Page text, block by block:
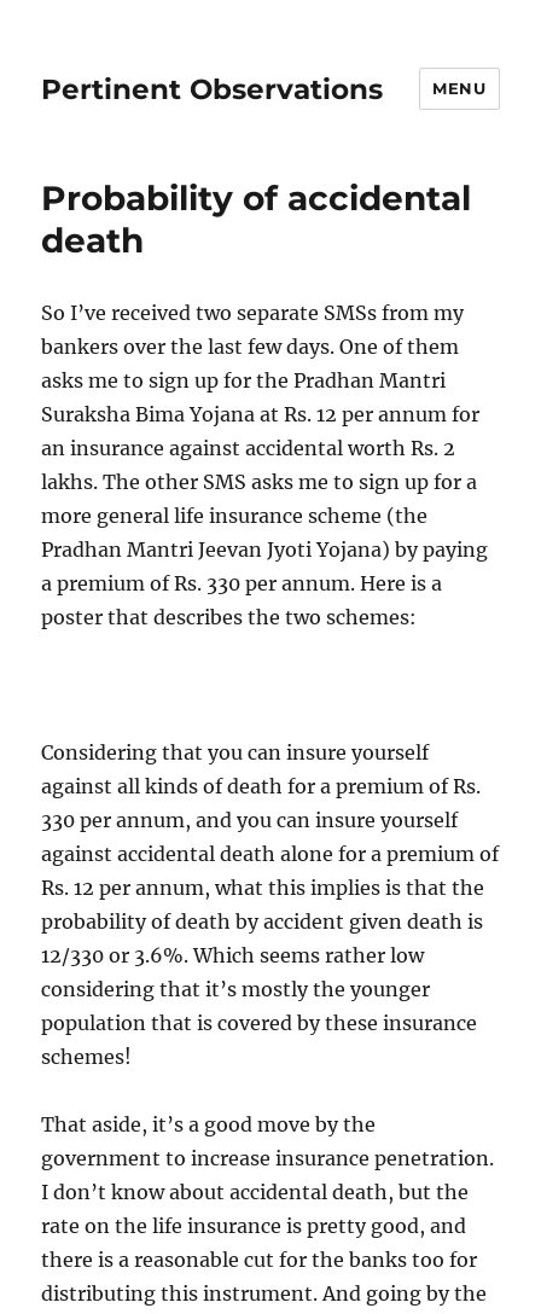
Pertinent Observations MENU
Probability of accidental
death
So I’ve received two separate SMSs from my
bankers over the last few days. One of them
asks me to sign up for the Pradhan Mantri
Suraksha Bima Yojana at Rs. 12 per annum for
an insurance against accidental worth Rs. 2
lakhs. The other SMS asks me to sign up for a
more general life insurance scheme (the
Pradhan Mantri Jeevan Jyoti Yojana) by paying
a premium of Rs. 330 per annum. Here is a
poster that describes the two schemes:
Considering that you can insure yourself
against all kinds of death for a premium of Rs.
330 per annum, and you can insure yourself
against accidental death alone for a premium of
Rs. 12 per annum, what this implies is that the
probability of death by accident given death is
12/330 or 3.6%. Which seems rather low
considering that it’s mostly the younger
population that is covered by these insurance
schemes!
That aside, it’s a good move by the
government to increase insurance penetration.
I don’t know about accidental death, but the
rate on the life insurance is pretty good, and
there is a reasonable cut for the banks too for
distributing this instrument. And going by the